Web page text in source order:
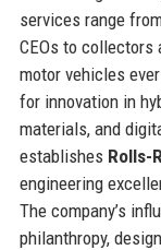
services range
CEOs to collectors
motor vehicles
for innovation in
materials, and
establishes Rolls-
engineering
The company’s
philanthropy,